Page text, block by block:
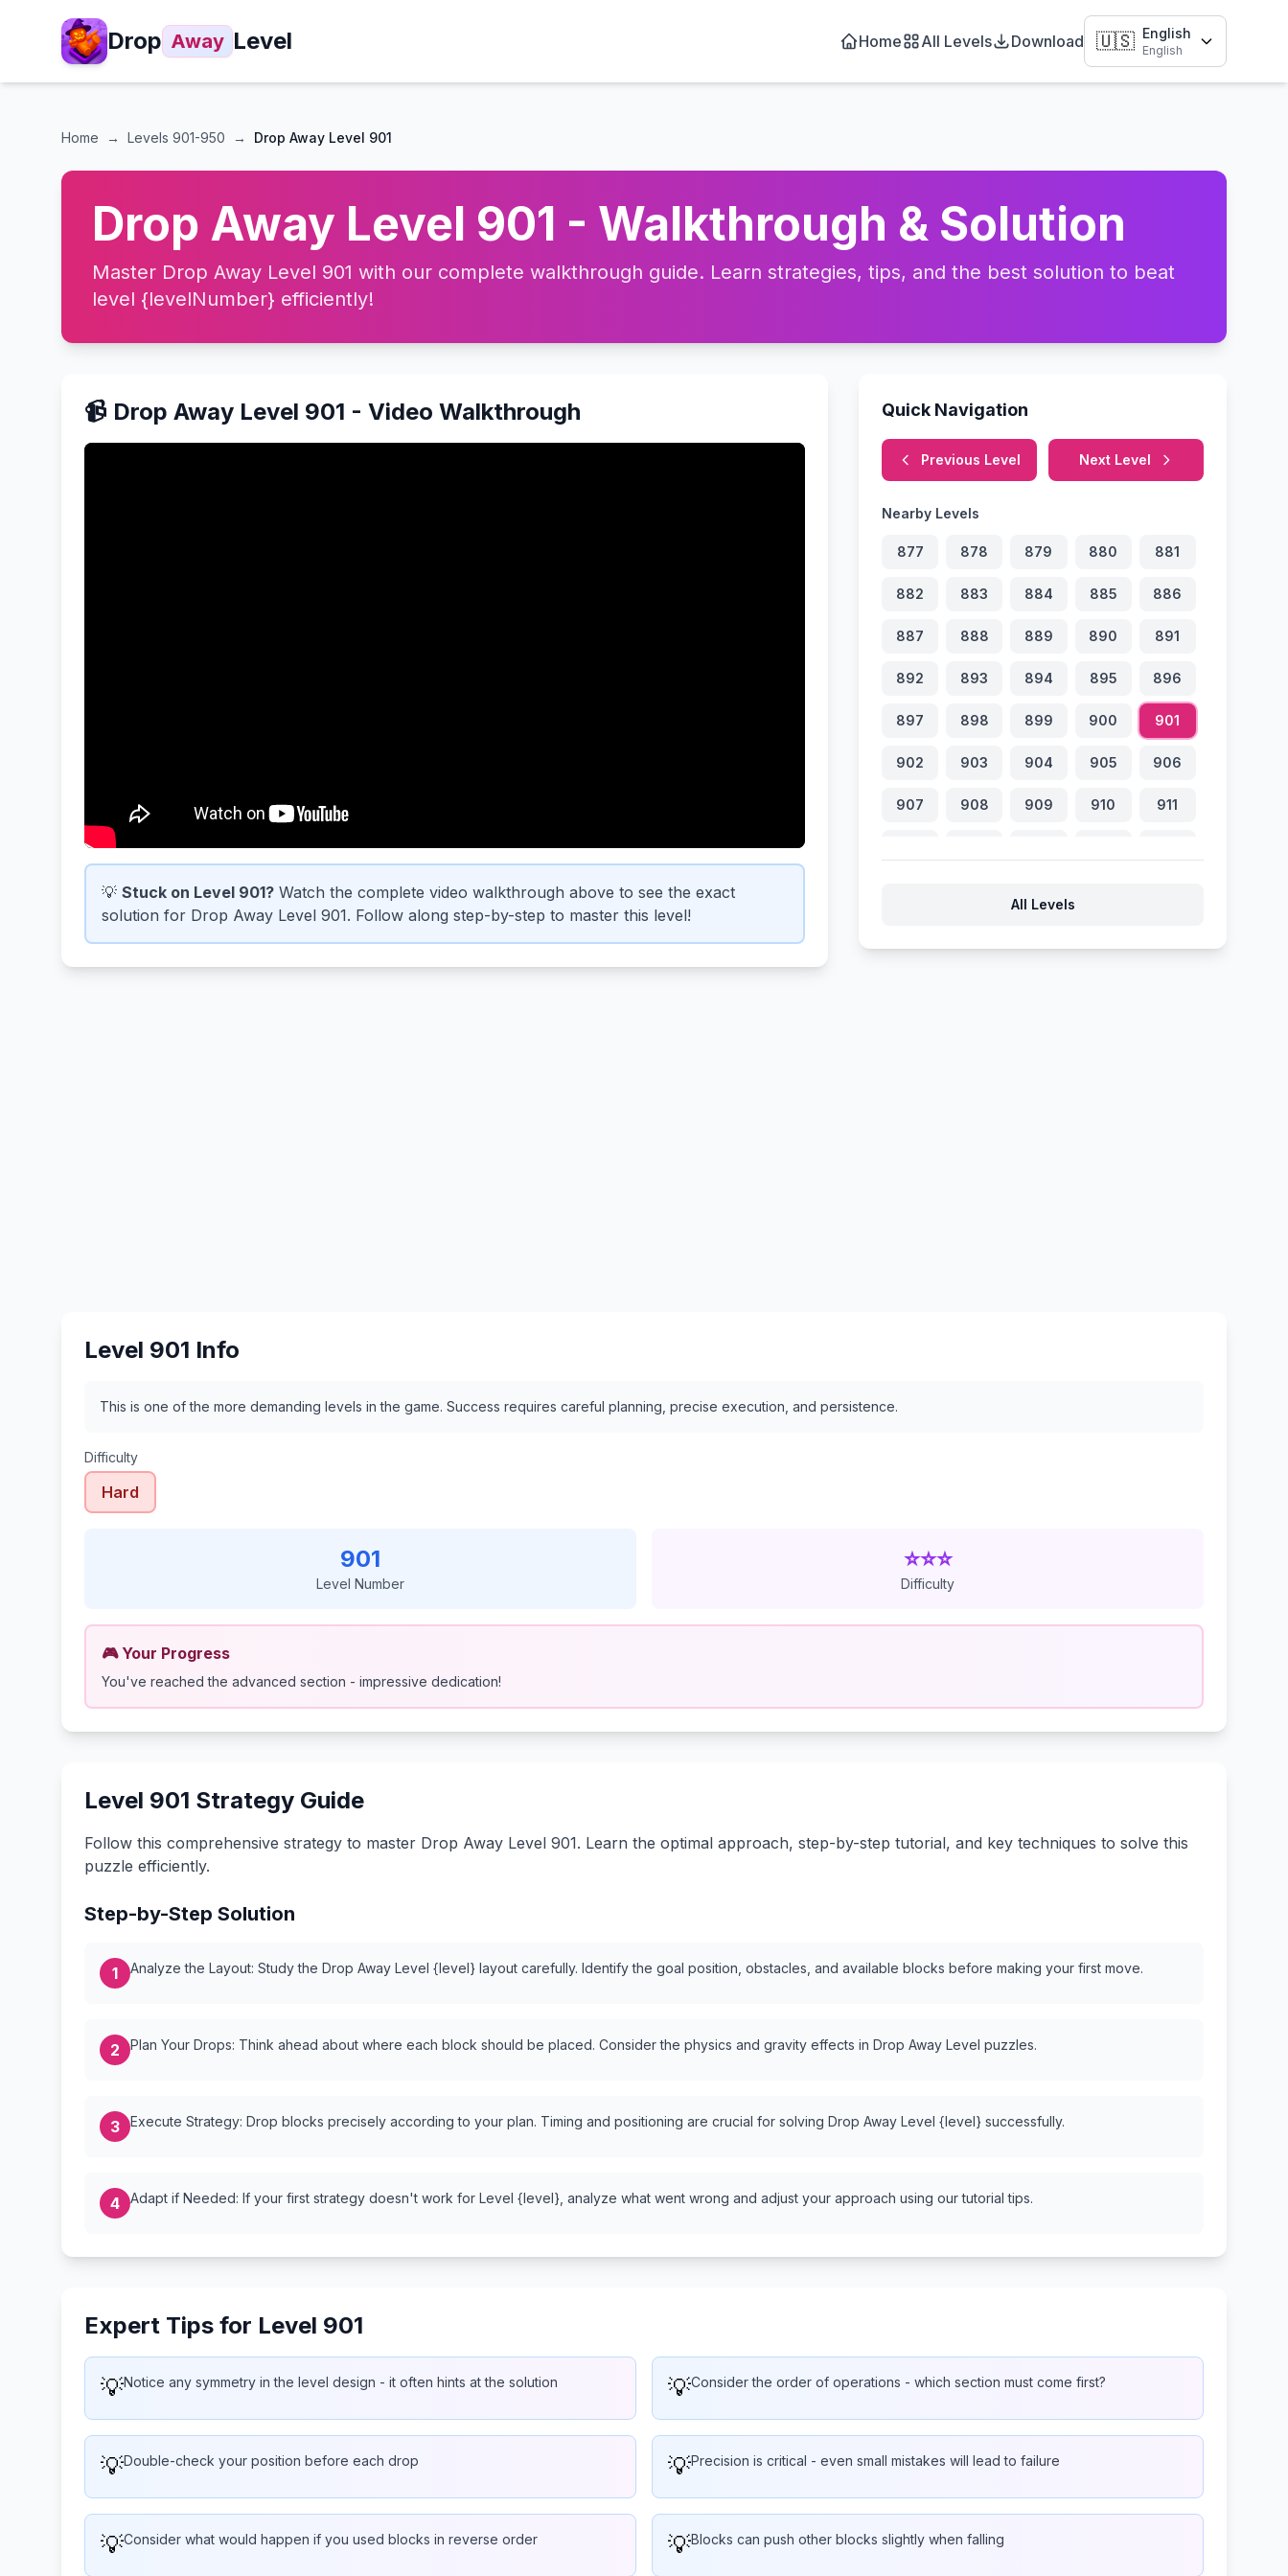
Drop Away Level Home All Levels Download 🇺🇸 English
English
Home → Levels 901-950 → Drop Away Level 901
Drop Away Level 901 - Walkthrough & Solution
Master Drop Away Level 901 with our complete walkthrough guide. Learn strategies, tips, and the best solution to beat
level {levelNumber} efficiently!
📹 Drop Away Level 901 - Video Walkthrough
💡 Stuck on Level 901? Watch the complete video walkthrough above to see the exact
solution for Drop Away Level 901. Follow along step-by-step to master this level!
Quick Navigation
Previous Level Next Level
Nearby Levels
877 878 879 880 881
882 883 884 885 886
887 888 889 890 891
892 893 894 895 896
897 898 899 900 901
902 903 904 905 906
907 908 909 910 911
All Levels
Level 901 Info
This is one of the more demanding levels in the game. Success requires careful planning, precise execution, and persistence.
Difficulty
Hard
901
Level Number
⭐⭐⭐
Difficulty
🎮 Your Progress
You've reached the advanced section - impressive dedication!
Level 901 Strategy Guide
Follow this comprehensive strategy to master Drop Away Level 901. Learn the optimal approach, step-by-step tutorial, and key techniques to solve this
puzzle efficiently.
Step-by-Step Solution
1 Analyze the Layout: Study the Drop Away Level {level} layout carefully. Identify the goal position, obstacles, and available blocks before making your first move.
2 Plan Your Drops: Think ahead about where each block should be placed. Consider the physics and gravity effects in Drop Away Level puzzles.
3 Execute Strategy: Drop blocks precisely according to your plan. Timing and positioning are crucial for solving Drop Away Level {level} successfully.
4 Adapt if Needed: If your first strategy doesn't work for Level {level}, analyze what went wrong and adjust your approach using our tutorial tips.
Expert Tips for Level 901
💡Notice any symmetry in the level design - it often hints at the solution 💡Consider the order of operations - which section must come first?
💡Double-check your position before each drop 💡Precision is critical - even small mistakes will lead to failure
💡Consider what would happen if you used blocks in reverse order 💡Blocks can push other blocks slightly when falling